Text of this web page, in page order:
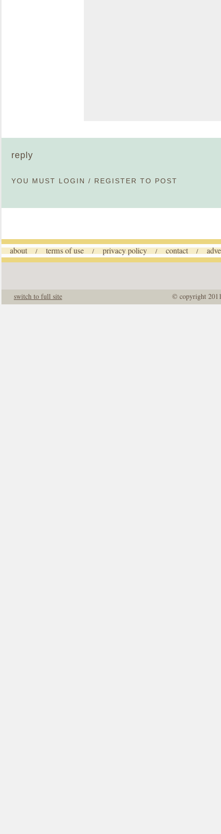
reply
YOU MUST LOGIN / REGISTER TO POST
about / terms of use / privacy policy / contact /
© copyright
switch to full site